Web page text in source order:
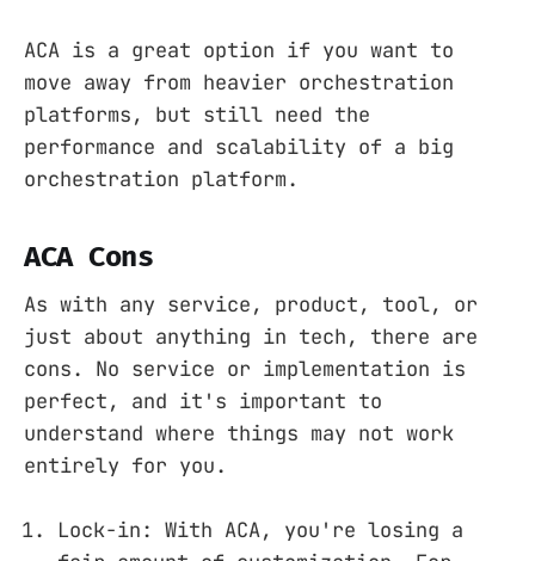
ACA is a great option if you want to
move away from heavier orchestration
platforms, but still need the
performance and scalability of a big
orchestration platform.
ACA Cons
As with any service, product, tool, or
just about anything in tech, there are
cons. No service or implementation is
perfect, and it's important to
understand where things may not work
entirely for you.
Lock-in: With ACA, you're losing a